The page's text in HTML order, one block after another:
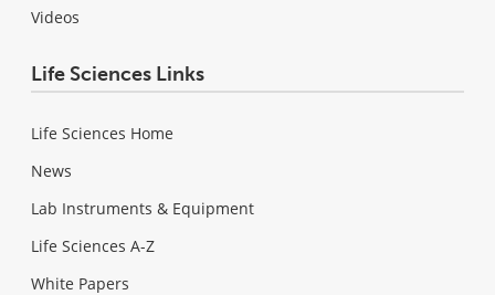
Videos
Life Sciences Links
Life Sciences Home
News
Lab Instruments & Equipment
Life Sciences A-Z
White Papers